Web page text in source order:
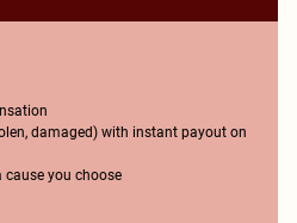
damaged) with instant payout on
you choose